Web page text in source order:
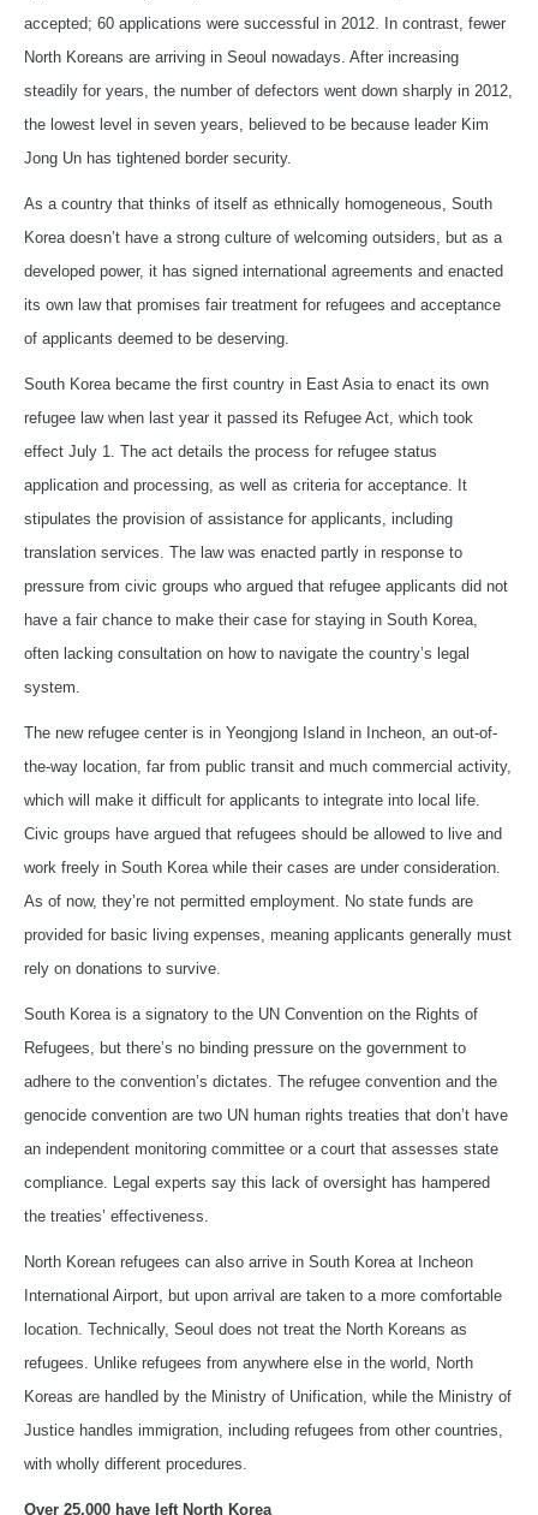
accepted; 60 applications were successful in 2012. In contrast, fewer
North Koreans are arriving in Seoul nowadays. After increasing
steadily for years, the number of defectors went down sharply in 2012,
the lowest level in seven years, believed to be because leader Kim
Jong Un has tightened border security.
As a country that thinks of itself as ethnically homogeneous, South
Korea doesn’t have a strong culture of welcoming outsiders, but as a
developed power, it has signed international agreements and enacted
its own law that promises fair treatment for refugees and acceptance
of applicants deemed to be deserving.
South Korea became the first country in East Asia to enact its own
refugee law when last year it passed its Refugee Act, which took
effect July 1. The act details the process for refugee status
application and processing, as well as criteria for acceptance. It
stipulates the provision of assistance for applicants, including
translation services. The law was enacted partly in response to
pressure from civic groups who argued that refugee applicants did not
have a fair chance to make their case for staying in South Korea,
often lacking consultation on how to navigate the country’s legal
system.
The new refugee center is in Yeongjong Island in Incheon, an out-of-
the-way location, far from public transit and much commercial activity,
which will make it difficult for applicants to integrate into local life.
Civic groups have argued that refugees should be allowed to live and
work freely in South Korea while their cases are under consideration.
As of now, they’re not permitted employment. No state funds are
provided for basic living expenses, meaning applicants generally must
rely on donations to survive.
South Korea is a signatory to the UN Convention on the Rights of
Refugees, but there’s no binding pressure on the government to
adhere to the convention’s dictates. The refugee convention and the
genocide convention are two UN human rights treaties that don’t have
an independent monitoring committee or a court that assesses state
compliance. Legal experts say this lack of oversight has hampered
the treaties’ effectiveness.
North Korean refugees can also arrive in South Korea at Incheon
International Airport, but upon arrival are taken to a more comfortable
location. Technically, Seoul does not treat the North Koreans as
refugees. Unlike refugees from anywhere else in the world, North
Koreas are handled by the Ministry of Unification, while the Ministry of
Justice handles immigration, including refugees from other countries,
with wholly different procedures.
Over 25,000 have left North Korea